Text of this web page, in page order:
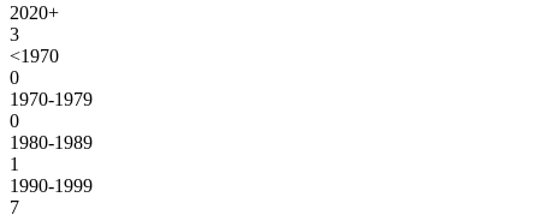
2020+
3
<1970
0
1970-1979
0
1980-1989
1
1990-1999
7